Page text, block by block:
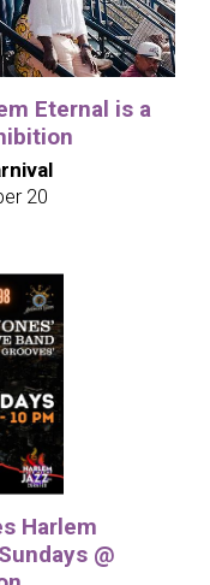
Eternal is a
20
Harlem
@